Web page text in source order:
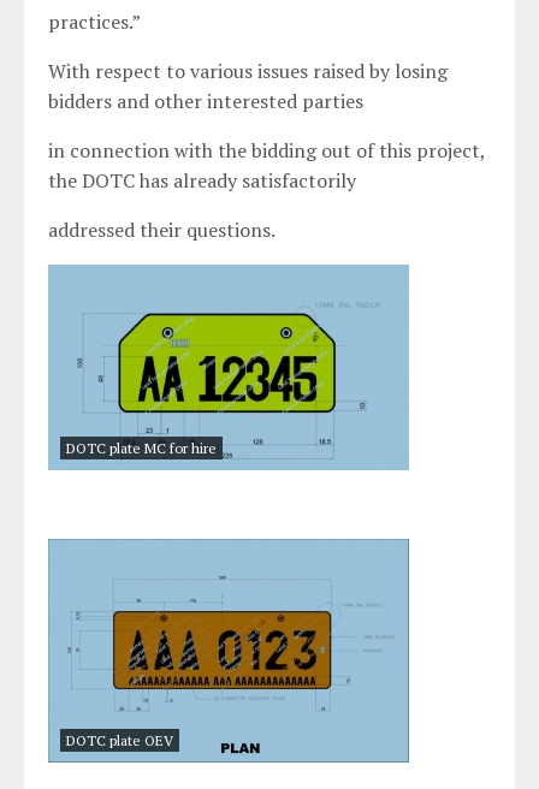
practices.”
With respect to various issues raised by losing
bidders and other interested parties
in connection with the bidding out of this project,
the DOTC has already satisfactorily
addressed their questions.
DOTC plate MC for hire
DOTC plate OEV